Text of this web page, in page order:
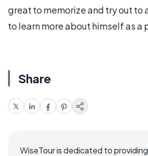
great to memorize and try out to
to learn more about himself as a
Share
WiseTour is dedicated to